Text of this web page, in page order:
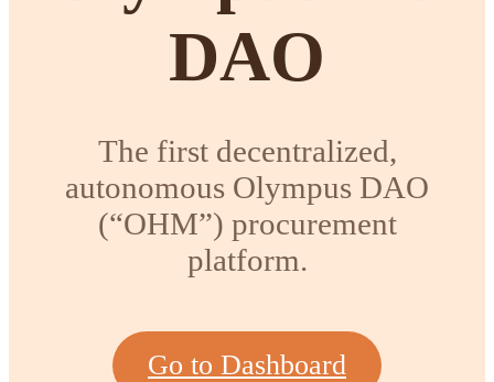
DAO
The first decentralized,
autonomous Olympus DAO
(“OHM”) procurement
platform.
Go to Dashboard